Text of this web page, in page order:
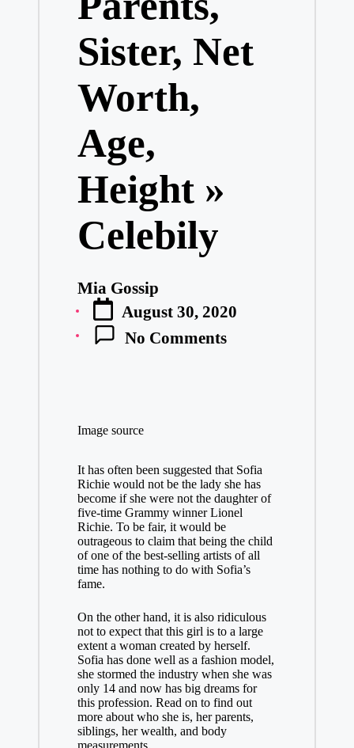
Sister, Net
Worth,
Age,
Height »
Celebily
Posted
by
Mia Gossip
August 30, 2020
No Comments
Image source
It has often been suggested that Sofia
Richie would not be the lady she has
become if she were not the daughter of
five-time Grammy winner Lionel
Richie. To be fair, it would be
outrageous to claim that being the child
of one of the best-selling artists of all
time has nothing to do with Sofia’s
fame.
On the other hand, it is also ridiculous
not to expect that this girl is to a large
extent a woman created by herself.
Sofia has done well as a fashion model,
she stormed the industry when she was
only 14 and now has big dreams for
this profession. Read on to find out
more about who she is, her parents,
siblings, her wealth, and body